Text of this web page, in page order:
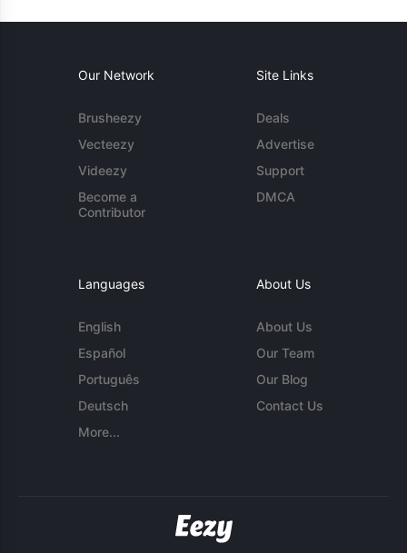
Our Network
Brusheezy
Vecteezy
Videezy
Become a
Contributor
Site Links
Deals
Advertise
Support
DMCA
Languages
English
Español
Português
Deutsch
More...
About Us
About Us
Our Team
Our Blog
Contact Us